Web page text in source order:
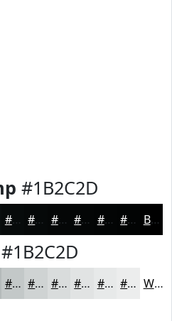
#1B2C2D
#070B0B #060909 #050707 #040606 #030505 #020404 Black
#1B2C2D
#C3C8C8 #CFD3D3 #D9DCDC #E1E3E3 #E7E9E9 #ECEDED White